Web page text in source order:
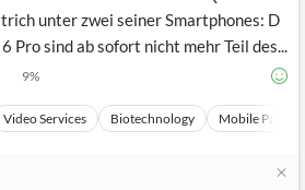
unter zwei seiner Smartphones: D
Pro sind ab sofort nicht mehr Teil des...
9%
Video Services Biotechnology Mobile